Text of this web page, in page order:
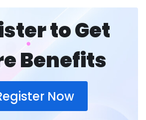
to Get
Benefits
Now